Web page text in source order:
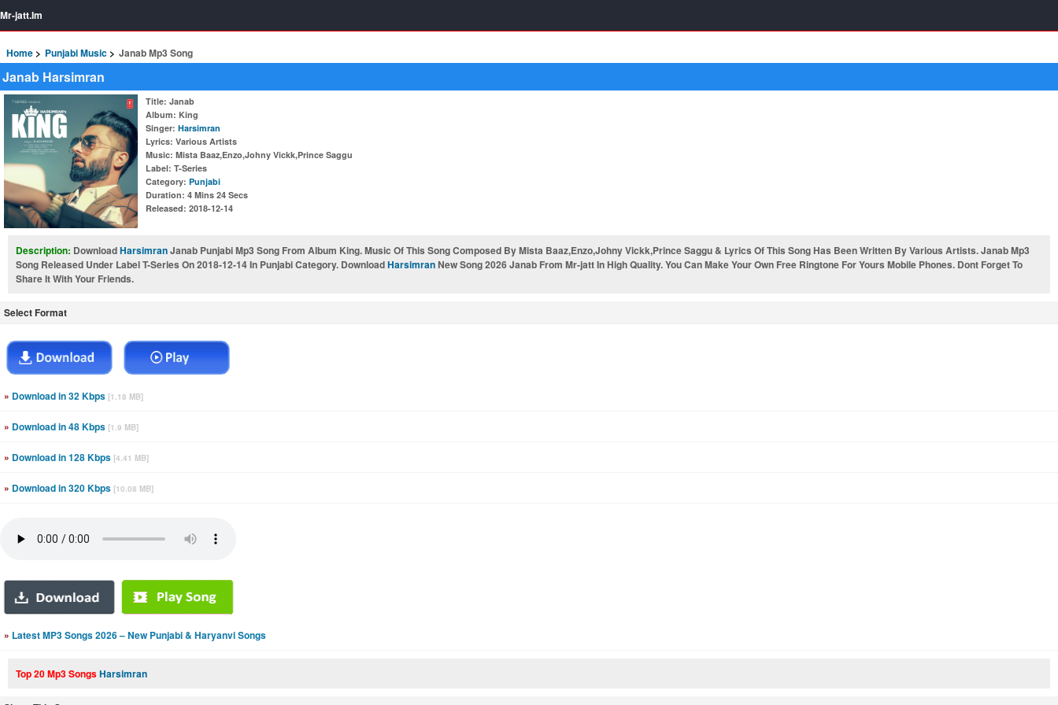
Mr-jatt.Im
Home Punjabi Music Janab Mp3 Song
Janab Harsimran
Title: Janab
Album: King
Singer: Harsimran
Lyrics: Various Artists
Music: Mista Baaz,Enzo,Johny Vickk,Prince Saggu
Label: T-Series
Category: Punjabi
Duration: 4 Mins 24 Secs
Released: 2018-12-14
Description: DownloadHarsimranJanab Punjabi Mp3 Song From Album King. Music Of This Song Composed By Mista Baaz,Enzo,Johny Vickk,Prince Saggu & Lyrics Of This Song Has Been Written By Various Artists. Janab Mp3
Song Released Under Label T-Series On 2018-12-14 In Punjabi Category. DownloadHarsimranNew Song 2026 Janab From Mr-jatt In High Quality. You Can Make Your Own Free Ringtone For Yours Mobile Phones. Dont Forget To
Share It With Your Friends.
Select Format
» Download in 32 Kbps [1.18 MB]
» Download in 48 Kbps [1.9 MB]
» Download in 128 Kbps [4.41 MB]
» Download in 320 Kbps [10.08 MB]
» Latest MP3 Songs 2026 – New Punjabi & Haryanvi Songs
Top 20 Mp3 SongsHarsimran